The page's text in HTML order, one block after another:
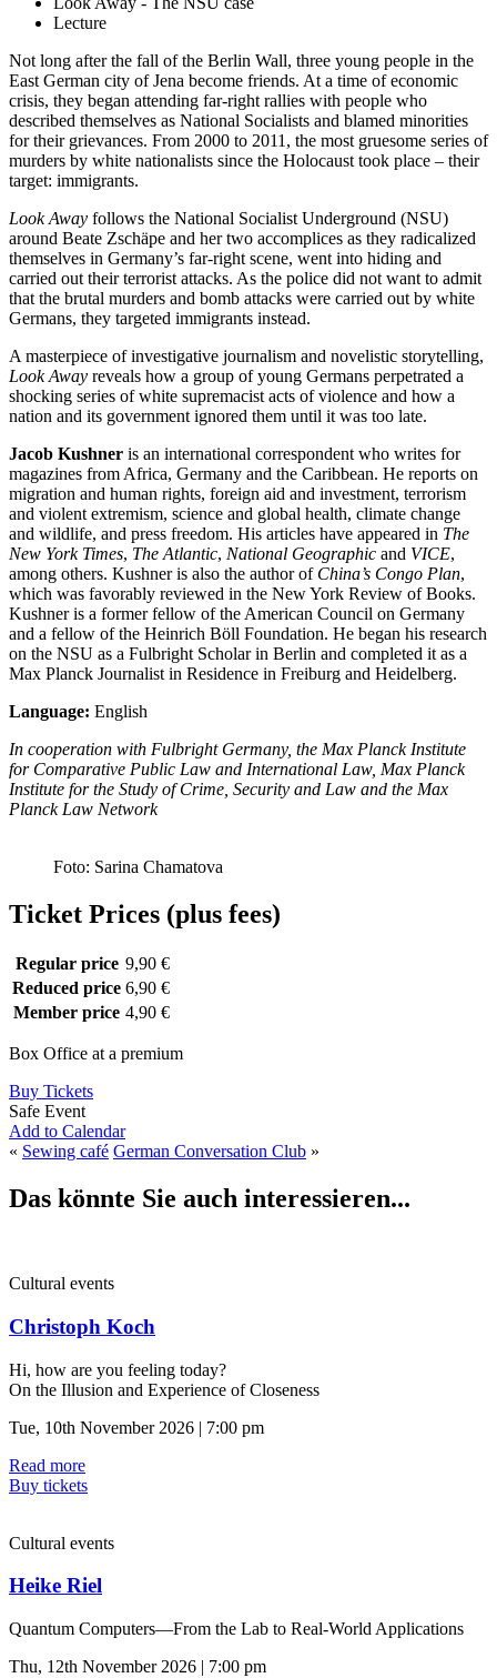
Lecture
Not long after the fall of the Berlin Wall, three young people in the
East German city of Jena become friends. At a time of economic
crisis, they began attending far-right rallies with people who
described themselves as National Socialists and blamed minorities
for their grievances. From 2000 to 2011, the most gruesome series of
murders by white nationalists since the Holocaust took place – their
target: immigrants.
Look Away follows the National Socialist Underground (NSU)
around Beate Zschäpe and her two accomplices as they radicalized
themselves in Germany’s far-right scene, went into hiding and
carried out their terrorist attacks. As the police did not want to admit
that the brutal murders and bomb attacks were carried out by white
Germans, they targeted immigrants instead.
A masterpiece of investigative journalism and novelistic storytelling,
Look Away reveals how a group of young Germans perpetrated a
shocking series of white supremacist acts of violence and how a
nation and its government ignored them until it was too late.
Jacob Kushner is an international correspondent who writes for
magazines from Africa, Germany and the Caribbean. He reports on
migration and human rights, foreign aid and investment, terrorism
and violent extremism, science and global health, climate change
and wildlife, and press freedom. His articles have appeared in The
New York Times, The Atlantic, National Geographic and VICE,
among others. Kushner is also the author of China’s Congo Plan,
which was favorably reviewed in the New York Review of Books.
Kushner is a former fellow of the American Council on Germany
and a fellow of the Heinrich Böll Foundation. He began his research
on the NSU as a Fulbright Scholar in Berlin and completed it as a
Max Planck Journalist in Residence in Freiburg and Heidelberg.
Language: English
In cooperation with Fulbright Germany, the Max Planck Institute
for Comparative Public Law and International Law, Max Planck
Institute for the Study of Crime, Security and Law and the Max
Planck Law Network
Foto: Sarina Chamatova
Ticket Prices (plus fees)
Regular price 9,90 €
Reduced price 6,90 €
Member price 4,90 €
Box Office at a premium
Buy Tickets
Safe Event
Add to Calendar
« Sewing café German Conversation Club »
Das könnte Sie auch interessieren...
Cultural events
Christoph Koch
Hi, how are you feeling today?
On the Illusion and Experience of Closeness
Tue, 10th November 2026 | 7:00 pm
Read more
Buy tickets
Cultural events
Heike Riel
Quantum Computers—From the Lab to Real-World Applications
Thu, 12th November 2026 | 7:00 pm